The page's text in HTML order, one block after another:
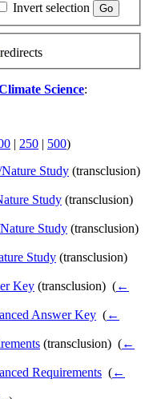
Invert selection
redirects
Science:
| 250 | 500)
Study (transclusion)
Study (transclusion) ‎
Study (transclusion) ‎
Study (transclusion) ‎
Key (transclusion) ‎ (←
Answer Key (←
(transclusion) ‎ (←
Requirements (←